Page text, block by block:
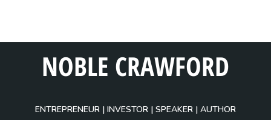
NOBLE CRAWFORD
ENTREPRENEUR | INVESTOR | SPEAKER | AUTHOR